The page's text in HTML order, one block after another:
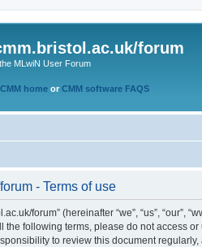
forum
MLwiN User Forum
home or CMM software FAQS
- Terms of use
forum” (hereinafter “we”, “us”,
following terms, please do not access
to review this document